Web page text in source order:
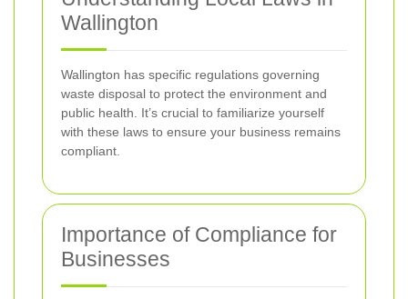
Wallington
Wallington has specific regulations governing
waste disposal to protect the environment and
public health. It’s crucial to familiarize yourself
with these laws to ensure your business remains
compliant.
Importance of Compliance for
Businesses